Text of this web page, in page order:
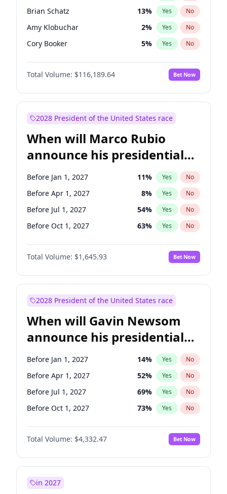
Brian Schatz 13% Yes No
Amy Klobuchar 2% Yes No
Cory Booker 5% Yes No
Chris Murphy 10%
Patty Murray No
Mark Warner 3% Yes No
Raphael Warnock 1% Yes
Jon Ossoff 2% Yes
Ruben Gallego 1% Yes No
Jacky Rosen 3% Yes No
Chris Van Hollen 10% Yes No
Total Volume: $116,189.64 Bet Now
2028 President of the United States race
When will Marco Rubio
announce his presidential
candidacy?
Before Jan 1, 2027 11% Yes No
Before Apr 1, 2027 8% Yes No
Before Jul 1, 2027 54% Yes No
Before Oct 1, 2027 63% Yes No
Total Volume: $1,645.93 Bet Now
2028 President of the United States race
When will Gavin Newsom
announce his presidential
candidacy?
Before Jan 1, 2027 14% Yes No
Before Apr 1, 2027 52% Yes No
Before Jul 1, 2027 69% Yes No
Before Oct 1, 2027 73% Yes No
Total Volume: $4,332.47 Bet Now
in 2027